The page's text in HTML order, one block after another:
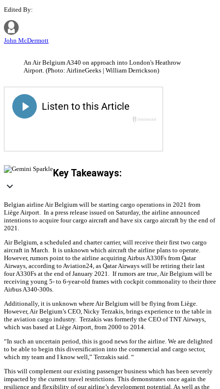
Edited By:
John McDermott
An Air Belgium A340 on approach into London's Heathrow
Airport. (Photo: AirlineGeeks | William Derrickson)
Key Takeaways:
Belgian airline Air Belgium will be starting cargo operations in 2021 from
Liège Airport. In a press release issued on Saturday, the airline announced
intentions to acquire four cargo aircraft and have six cargo aircraft by the end of
2021.
Air Belgium, a scheduled and charter carrier, will receive their first two cargo
aircraft in March. It is unknown which aircraft the airline plans to operate.
However, rumors point to the airline acquiring Airbus A330Fs from Qatar
Airways, according to Aviation24, as Qatar Airways will be retiring their last
four A330Fs at the end of January 2021. If rumors are true, Air Belgium will be
receiving young 5- to 6-year-old frames with cockpit commonality to their three
Airbus A340-300s.
Additionally, it is unknown where Air Belgium will be flying from Liège.
However, Air Belgium’s CEO, Nicky Terzakis, brings experience to the table in
the aviation cargo industry. Terzakis was formerly the CEO of TNT Airways,
which was based at Liège Airport, from 2000 to 2014.
“In such an uncertain period, this is good news for the airline. We are delighted
to be able to begin this diversification into the commercial and cargo sector,
which my team and I know well,” Terzakis said. “
This will complement our existing passenger business which has been severely
impacted by the current travel restrictions. This demonstrates once again the
resilience and flexibility of our airline’s development potential. As well as the